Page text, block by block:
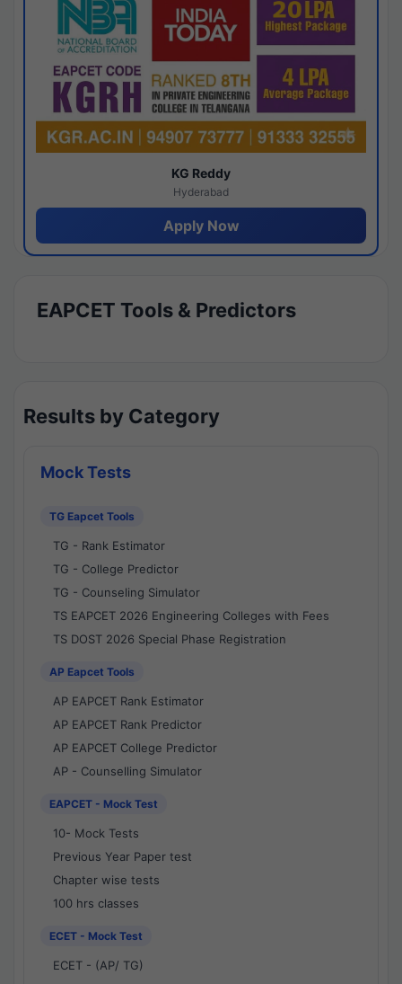
KG Reddy
Hyderabad
Apply Now
EAPCET Tools & Predictors
Results by Category
Mock Tests
TG Eapcet Tools
TG - Rank Estimator
TG - College Predictor
TG - Counseling Simulator
TS EAPCET 2026 Engineering Colleges with Fees
TS DOST 2026 Special Phase Registration
AP Eapcet Tools
AP EAPCET Rank Estimator
AP EAPCET Rank Predictor
AP EAPCET College Predictor
AP - Counselling Simulator
EAPCET - Mock Test
10- Mock Tests
Previous Year Paper test
Chapter wise tests
100 hrs classes
ECET - Mock Test
ECET - (AP/ TG)